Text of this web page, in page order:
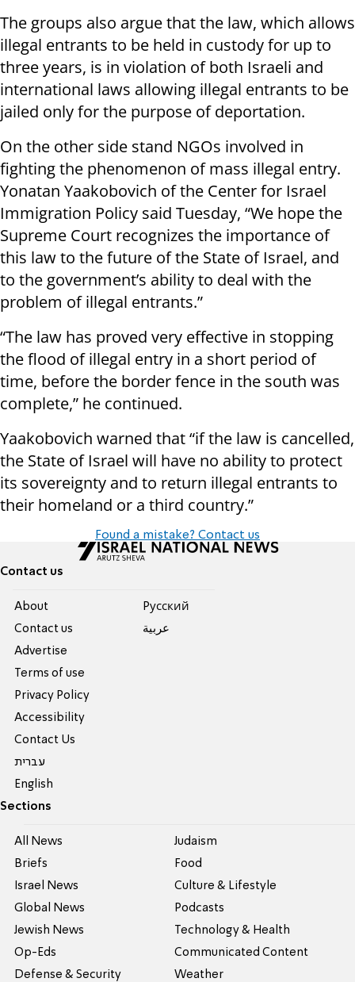
The groups also argue that the law, which allows
illegal entrants to be held in custody for up to
three years, is in violation of both Israeli and
international laws allowing illegal entrants to be
jailed only for the purpose of deportation.
On the other side stand NGOs involved in
fighting the phenomenon of mass illegal entry.
Yonatan Yaakobovich of the Center for Israel
Immigration Policy said Tuesday, “We hope the
Supreme Court recognizes the importance of
this law to the future of the State of Israel, and
to the government’s ability to deal with the
problem of illegal entrants.”
“The law has proved very effective in stopping
the flood of illegal entry in a short period of
time, before the border fence in the south was
complete,” he continued.
Yaakobovich warned that “if the law is cancelled,
the State of Israel will have no ability to protect
its sovereignty and to return illegal entrants to
their homeland or a third country.”
Found a mistake? Contact us
Contact us
About
Contact us
Advertise
Terms of use
Privacy Policy
Accessibility
Contact Us
עברית
English
Pусский
عربية
Sections
All News
Briefs
Israel News
Global News
Jewish News
Op-Eds
Defense & Security
Judaism
Food
Culture & Lifestyle
Podcasts
Technology & Health
Communicated Content
Weather